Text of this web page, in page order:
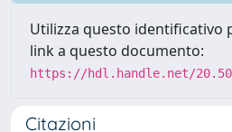
Utilizza questo identificativo
link a questo documento:
https://hdl.handle.net/
Citazioni